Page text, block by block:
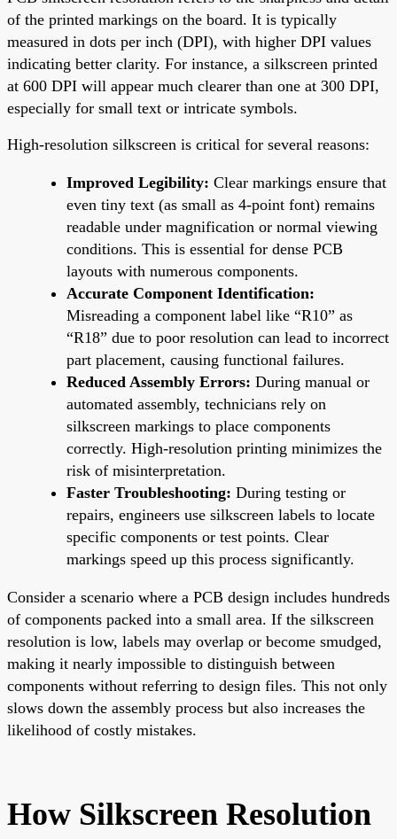
of the printed markings on the board. It is typically
measured in dots per inch (DPI), with higher DPI values
indicating better clarity. For instance, a silkscreen printed
at 600 DPI will appear much clearer than one at 300 DPI,
especially for small text or intricate symbols.
High-resolution silkscreen is critical for several reasons:
Improved Legibility: Clear markings ensure that
even tiny text (as small as 4-point font) remains
readable under magnification or normal viewing
conditions. This is essential for dense PCB
layouts with numerous components.
Accurate Component Identification:
Misreading a component label like “R10” as
“R18” due to poor resolution can lead to incorrect
part placement, causing functional failures.
Reduced Assembly Errors: During manual or
automated assembly, technicians rely on
silkscreen markings to place components
correctly. High-resolution printing minimizes the
risk of misinterpretation.
Faster Troubleshooting: During testing or
repairs, engineers use silkscreen labels to locate
specific components or test points. Clear
markings speed up this process significantly.
Consider a scenario where a PCB design includes hundreds
of components packed into a small area. If the silkscreen
resolution is low, labels may overlap or become smudged,
making it nearly impossible to distinguish between
components without referring to design files. This not only
slows down the assembly process but also increases the
likelihood of costly mistakes.
How Silkscreen Resolution